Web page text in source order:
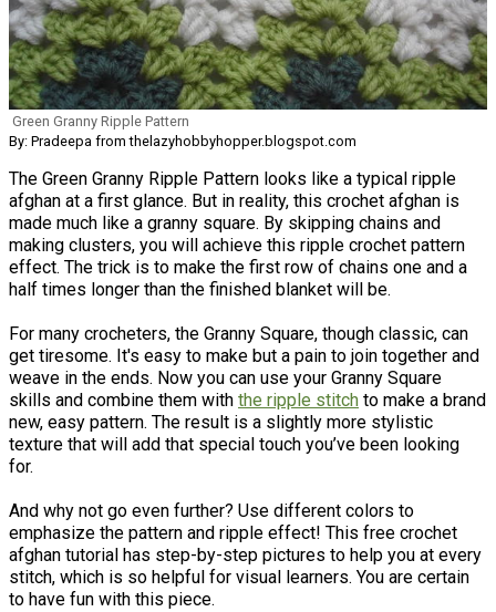
Green Granny Ripple Pattern
By: Pradeepa from thelazyhobbyhopper.blogspot.com
The Green Granny Ripple Pattern looks like a typical ripple
afghan at a first glance. But in reality, this crochet afghan is
made much like a granny square. By skipping chains and
making clusters, you will achieve this ripple crochet pattern
effect. The trick is to make the first row of chains one and a
half times longer than the finished blanket will be.
For many crocheters, the Granny Square, though classic, can
get tiresome. It's easy to make but a pain to join together and
weave in the ends. Now you can use your Granny Square
skills and combine them with the ripple stitch to make a brand
new, easy pattern. The result is a slightly more stylistic
texture that will add that special touch you’ve been looking
for.
And why not go even further? Use different colors to
emphasize the pattern and ripple effect! This free crochet
afghan tutorial has step-by-step pictures to help you at every
stitch, which is so helpful for visual learners. You are certain
to have fun with this piece.